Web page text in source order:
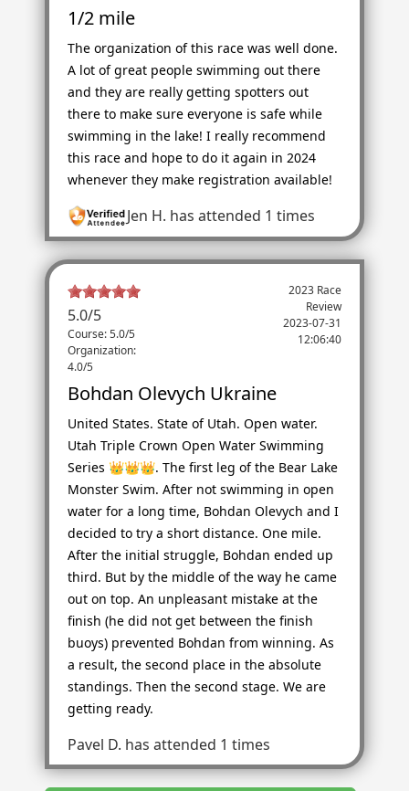
1/2 mile
The organization of this race was well done.
A lot of great people swimming out there
and they are really getting spotters out
there to make sure everyone is safe while
swimming in the lake! I really recommend
this race and hope to do it again in 2024
whenever they make registration available!
Jen H. has attended 1 times
5.0/5
Course: 5.0/5
Organization:
4.0/5
2023 Race
Review
2023-07-31
12:06:40
Bohdan Olevych Ukraine
United States. State of Utah. Open water.
Utah Triple Crown Open Water Swimming
Series 👑👑👑. The first leg of the Bear Lake
Monster Swim. After not swimming in open
water for a long time, Bohdan Olevych and I
decided to try a short distance. One mile.
After the initial struggle, Bohdan ended up
third. But by the middle of the way he came
out on top. An unpleasant mistake at the
finish (he did not get between the finish
buoys) prevented Bohdan from winning. As
a result, the second place in the absolute
standings. Then the second stage. We are
getting ready.
Pavel D. has attended 1 times